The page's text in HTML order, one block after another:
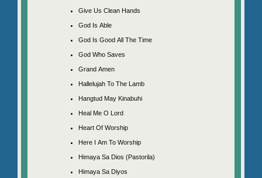
Give Us Clean Hands
God Is Able
God Is Good All The Time
God Who Saves
Grand Amen
Hallelujah To The Lamb
Hangtud May Kinabuhi
Heal Me O Lord
Heart Of Worship
Here I Am To Worship
Himaya Sa Dios (Pastorila)
Himaya Sa Diyos